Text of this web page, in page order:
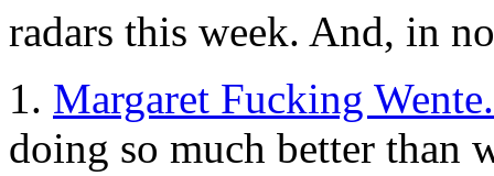
radars this week. And, in
1. Margaret Fucking Wente.
doing so much better than